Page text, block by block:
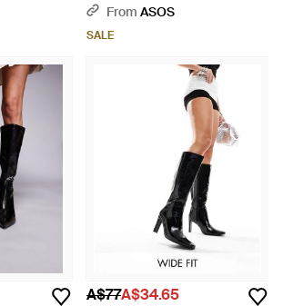
From ASOS
SALE
A$77A$34.65